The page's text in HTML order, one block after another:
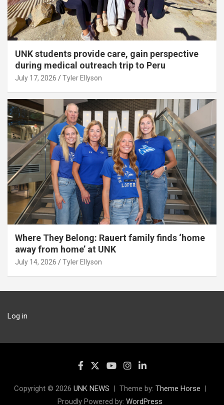
UNK students provide care, gain perspective
during medical outreach trip to Peru
July 17, 2026 Tyler Ellyson
Where They Belong: Rauert family finds ‘home
away from home’ at UNK
July 14, 2026 Tyler Ellyson
Log in
Copyright © 2026 UNK NEWS Theme by: Theme Horse
Proudly Powered by: WordPress